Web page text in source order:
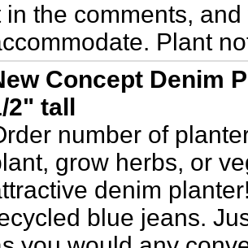
in the comments,
Plant
Concept Denim
2" tall
number of
grow herbs, or
denim
blue jeans.